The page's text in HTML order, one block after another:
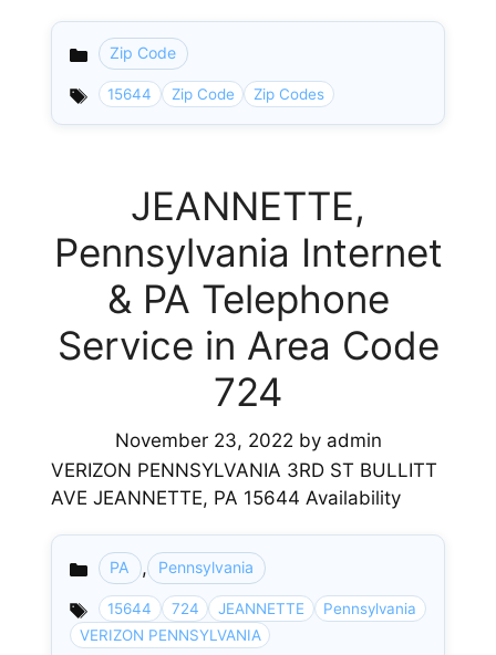
Categories
Zip Code
15644 Zip Code Zip Codes
JEANNETTE,
Pennsylvania Internet
& PA Telephone
Service in Area Code
724
November 23, 2022 by admin
VERIZON PENNSYLVANIA 3RD ST BULLITT
AVE JEANNETTE, PA 15644 Availability
Categories
PA , Pennsylvania
15644 724 JEANNETTE
Pennsylvania
VERIZON PENNSYLVANIA